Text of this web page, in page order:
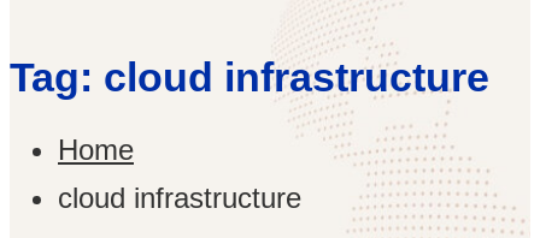
Tag: cloud infrastructure
Home
cloud infrastructure